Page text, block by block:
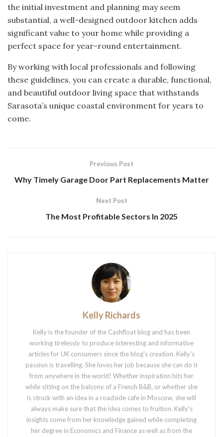
the initial investment and planning may seem
substantial, a well-designed outdoor kitchen adds
significant value to your home while providing a
perfect space for year-round entertainment.
By working with local professionals and following
these guidelines, you can create a durable, functional,
and beautiful outdoor living space that withstands
Sarasota’s unique coastal environment for years to
come.
Previous Post
Why Timely Garage Door Part Replacements Matter
Next Post
The Most Profitable Sectors In 2025
Kelly Richards
Kelly is the founder of the Cashfloat blog and has been
working tirelessly to produce interesting and informative
articles for UK consumers since the blog's creation. Kelly's
passion is travelling. She loves her job because she can do it
from anywhere in the world! Whether inspiration hits her
while sitting on the balcony of a French B&B, or whether she
is struck with an idea in a roadside cafe in Moscow, she will
always make sure that the idea comes to fruition. Kelly's
insights come from her knowledge gained while completing
her degree in Economics and Finance as well as from the